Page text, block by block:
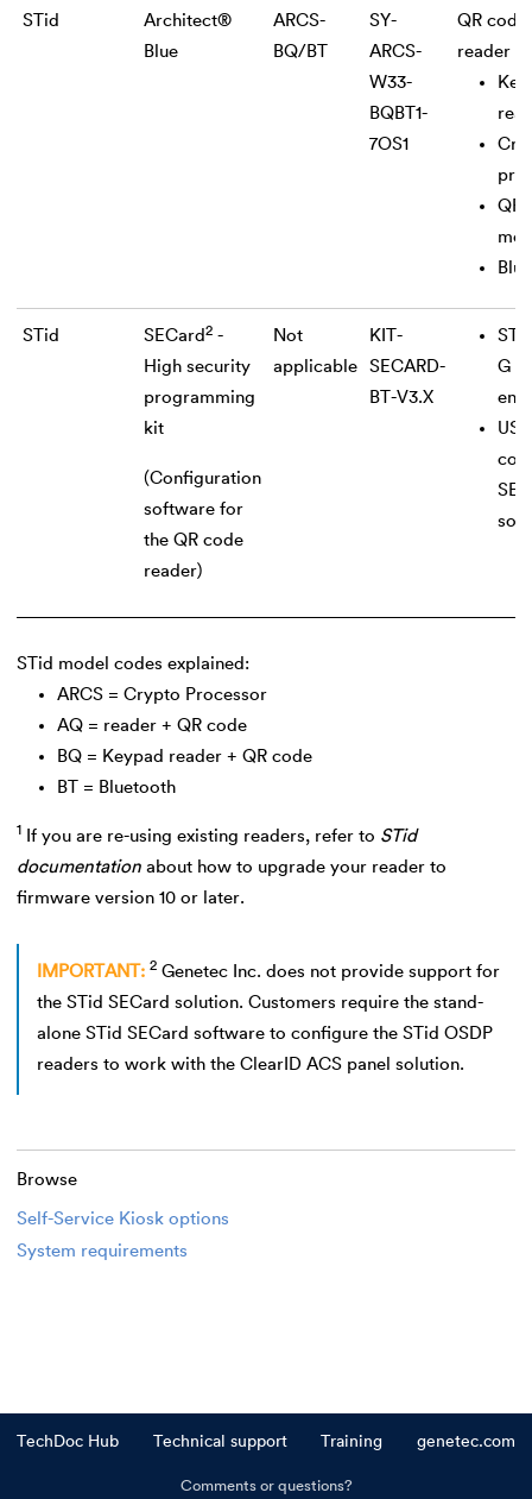
STid
Architect®
Blue
ARCS-
BQ/BT
SY-
ARCS-
W33-
BQBT1-
7OS1
QR code
reader
QR
STid SECard2 -
High security
programming
kit
(Configuration
software for
the QR code
reader)
Not
applicable
KIT-
SECARD-
BT-V3.X
G
STid model codes explained:
ARCS = Crypto Processor
AQ = reader + QR code
BQ = Keypad reader + QR code
BT = Bluetooth
1 If you are re-using existing readers, refer to STid
documentation about how to upgrade your reader to
firmware version 10 or later.
IMPORTANT: 2 Genetec Inc. does not provide support for
the STid SECard solution. Customers require the stand-
alone STid SECard software to configure the STid OSDP
readers to work with the ClearID ACS panel solution.
Browse
Self-Service Kiosk options
System requirements
TechDoc Hub Technical support Training genetec.com
Comments or questions?